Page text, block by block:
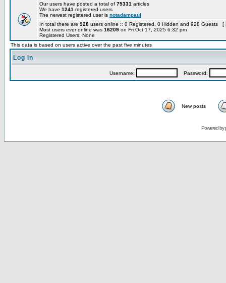
Our users have posted a total of 75331 articles
We have 1241 registered users
The newest registered user is notadampaul
In total there are 928 users online :: 0 Registered, 0 Hidden and 928 Guests [
Most users ever online was 16209 on Fri Oct 17, 2025 6:32 pm
Registered Users: None
This data is based on users active over the past five minutes
Log in
Username: Password:
New posts
Powered by